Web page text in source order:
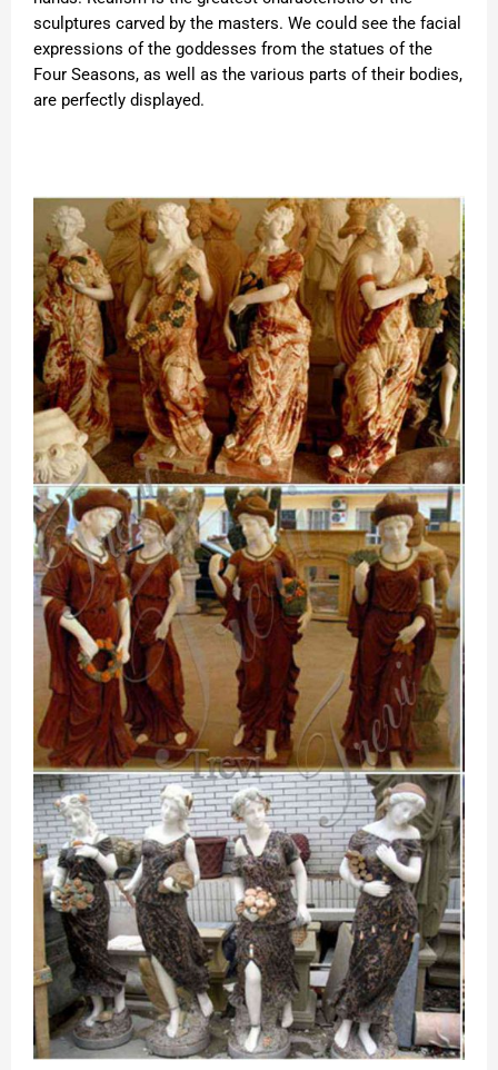
sculptures carved by the masters. We could see the facial
expressions of the goddesses from the statues of the
Four Seasons, as well as the various parts of their bodies,
are perfectly displayed.